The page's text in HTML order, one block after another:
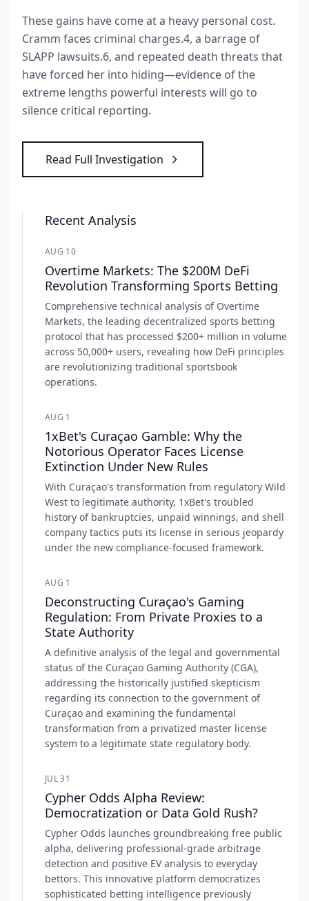
These gains have come at a heavy personal cost.
Cramm faces criminal charges.4, a barrage of
SLAPP lawsuits.6, and repeated death threats that
have forced her into hiding—evidence of the
extreme lengths powerful interests will go to
silence critical reporting.
Read Full Investigation
Recent Analysis
AUG 10
Overtime Markets: The $200M DeFi
Revolution Transforming Sports Betting
Comprehensive technical analysis of Overtime
Markets, the leading decentralized sports betting
protocol that has processed $200+ million in volume
across 50,000+ users, revealing how DeFi principles
are revolutionizing traditional sportsbook
operations.
AUG 1
1xBet's Curaçao Gamble: Why the
Notorious Operator Faces License
Extinction Under New Rules
With Curaçao's transformation from regulatory Wild
West to legitimate authority, 1xBet's troubled
history of bankruptcies, unpaid winnings, and shell
company tactics puts its license in serious jeopardy
under the new compliance-focused framework.
AUG 1
Deconstructing Curaçao's Gaming
Regulation: From Private Proxies to a
State Authority
A definitive analysis of the legal and governmental
status of the Curaçao Gaming Authority (CGA),
addressing the historically justified skepticism
regarding its connection to the government of
Curaçao and examining the fundamental
transformation from a privatized master license
system to a legitimate state regulatory body.
JUL 31
Cypher Odds Alpha Review:
Democratization or Data Gold Rush?
Cypher Odds launches groundbreaking free public
alpha, delivering professional-grade arbitrage
detection and positive EV analysis to everyday
bettors. This innovative platform democratizes
sophisticated betting intelligence previously